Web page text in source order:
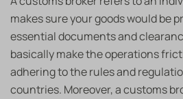
makes sure your goods would be
essential documents and
basically make the operations
adhering to the rules and
countries. Moreover, a customs